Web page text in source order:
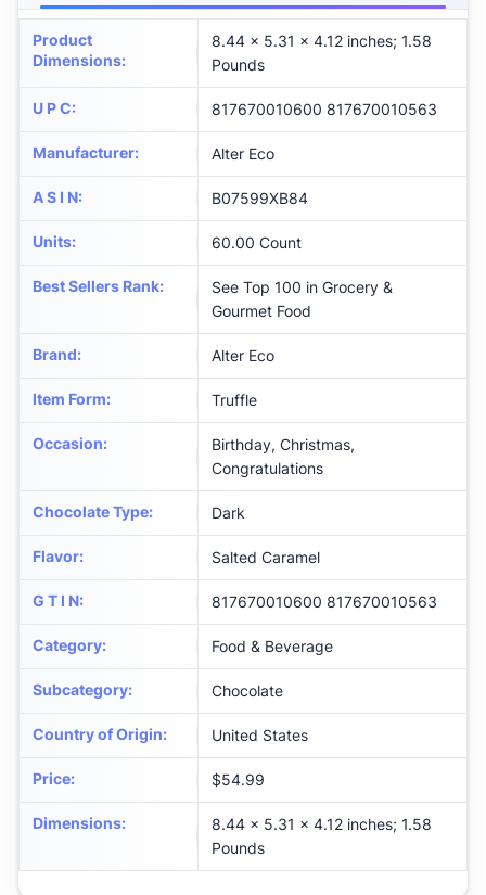
Product
Dimensions:
8.44 x 5.31 x 4.12 inches; 1.58
Pounds
U P C: 817670010600 817670010563
Manufacturer: Alter Eco
A S I N: B07599XB84
Units: 60.00 Count
Best Sellers Rank:
See Top 100 in Grocery &
Gourmet Food
Brand: Alter Eco
Item Form: Truffle
Occasion:
Birthday, Christmas,
Congratulations
Chocolate Type: Dark
Flavor: Salted Caramel
G T I N: 817670010600 817670010563
Category: Food & Beverage
Subcategory: Chocolate
Country of Origin: United States
Price: $54.99
Dimensions:
8.44 x 5.31 x 4.12 inches; 1.58
Pounds